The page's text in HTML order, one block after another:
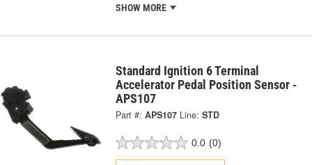
SHOW MORE
Standard Ignition 6 Terminal
Accelerator Pedal Position Sensor -
APS107
Part #: APS107 Line: STD
0.0 (0)